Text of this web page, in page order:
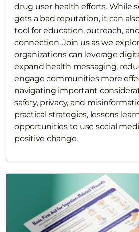
drug user health efforts. While
gets a bad reputation, it can
tool for education, outreach,
connection. Join us as we
organizations can leverage
expand health messaging,
engage communities more
navigating important
safety, privacy, and
practical strategies, lessons
opportunities to use social
positive change.